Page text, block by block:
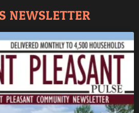
NEWSLETTER